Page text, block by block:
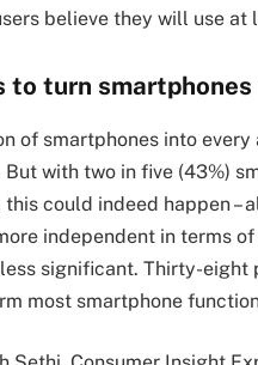
believe they will use
to turn
of smartphones into
with two in five (43%)
this could indeed happen
independent in terms
significant. Thirty-
most smartphone